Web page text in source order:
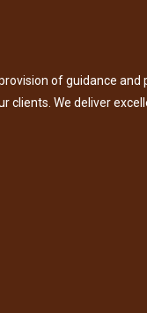
of guidance and
clients. We deliver